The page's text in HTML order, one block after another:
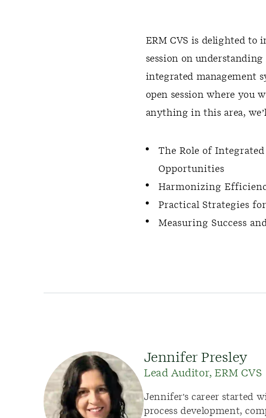
ERM CVS is delighted
session on
integrated management
open session where you
anything in this area,
The Role of
Opportunities
Harmonizing
Practical Strategies
Measuring Success
Jennifer Presley
Lead Auditor, ERM CVS
Jennifer's career started
process development,